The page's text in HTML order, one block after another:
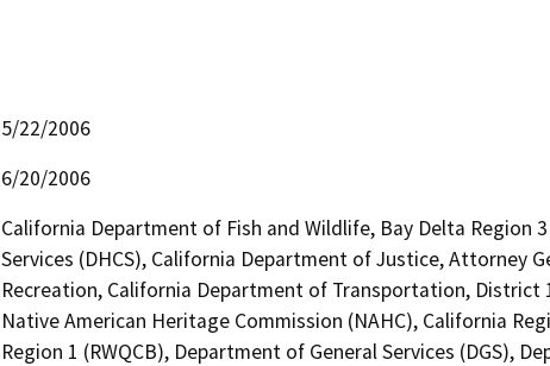
5/22/2006
6/20/2006
California Department of Fish and Wildlife, Bay Delta Region
Services (DHCS), California Department of Justice, Attorney
Recreation, California Department of Transportation, District
Native American Heritage Commission (NAHC), California
Region 1 (RWQCB), Department of General Services (DGS),